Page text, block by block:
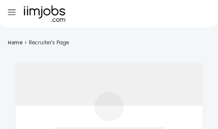
Home > Recruiter's Page